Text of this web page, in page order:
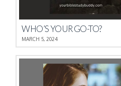
WHO’S YOUR GO-TO?
MARCH 5, 2024